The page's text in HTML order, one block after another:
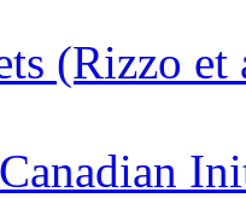
(Rizzo et